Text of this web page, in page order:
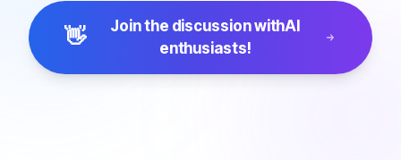
👋 Join the discussion withAI
enthusiasts!